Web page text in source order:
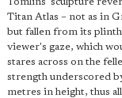
Titan Atlas – not as in
but fallen from its plinth
viewer's gaze, which
stares across on the
strength underscored
metres in height, thus